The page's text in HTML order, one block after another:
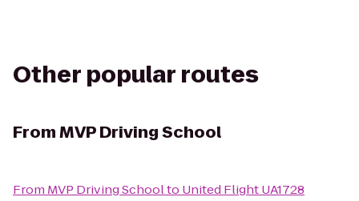
Other popular routes
FromMVP Driving School
From MVP Driving Schoolto United Flight UA1728